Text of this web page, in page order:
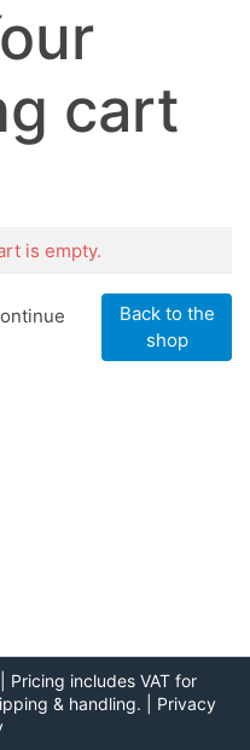
cart
is empty.
Back to the
shop
| Pricing includes VAT for
& handling. | Privacy